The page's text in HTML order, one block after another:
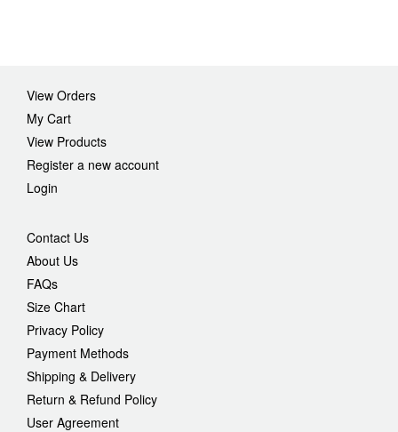
View Orders
My Cart
View Products
Register a new account
Login
Contact Us
About Us
FAQs
Size Chart
Privacy Policy
Payment Methods
Shipping & Delivery
Return & Refund Policy
User Agreement